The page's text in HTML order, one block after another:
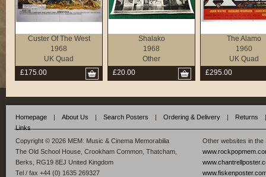
Custer Of The West
1968
UK Quad
£175.00
Shalako
1968
Other
£20.00
The Alamo
1960
UK Quad
£295.00
Homepage | About Us | Search Posters | Ordering & Delivery | Returns
|
Links
Copyright © 2026 MEM: Music & Cinema Memorabilia
The Old School House, Crookham Common, Thatcham,
Berks, RG19 8EJ United Kingdom
Tel / fax +44 (0) 1635 269327
Other websites in the